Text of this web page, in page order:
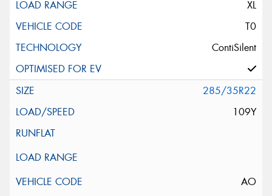
XL
T0
ContiSilent
285/35R22
109Y
AO